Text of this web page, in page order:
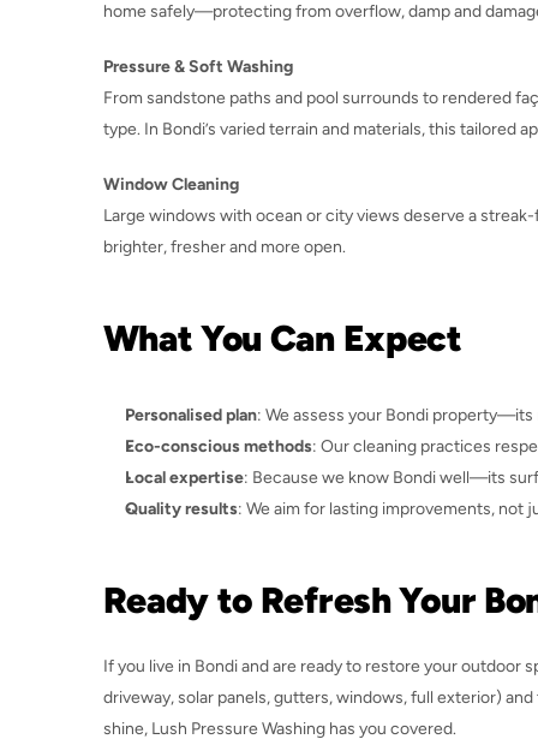
home safely—protecting from overflow, damp and
Pressure & Soft Washing
From sandstone paths and pool surrounds to rendered
type. In Bondi’s varied terrain and materials, this tailored
Window Cleaning
Large windows with ocean or city views deserve a
brighter, fresher and more open.
What You Can Expect
Personalised plan: We assess your Bondi
Eco-conscious methods: Our cleaning practices
Local expertise: Because we know Bondi well—its
Quality results: We aim for lasting improvements, not
Ready to Refresh Your
If you live in Bondi and are ready to restore your outdoor
driveway, solar panels, gutters, windows, full exterior)
shine, Lush Pressure Washing has you covered.